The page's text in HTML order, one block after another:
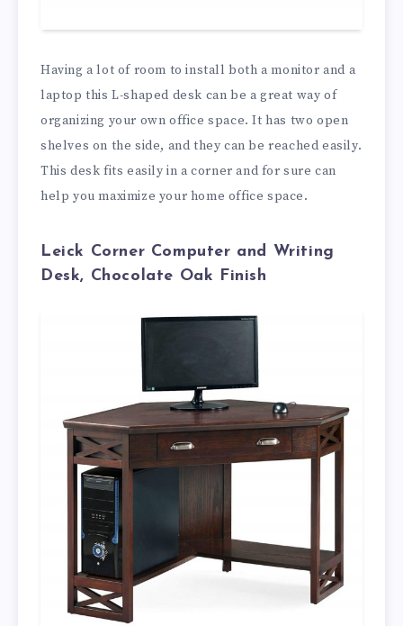
Having a lot of room to install both a monitor and a
laptop this L-shaped desk can be a great way of
organizing your own office space. It has two open
shelves on the side, and they can be reached easily.
This desk fits easily in a corner and for sure can
help you maximize your home office space.
Leick Corner Computer and Writing
Desk, Chocolate Oak Finish